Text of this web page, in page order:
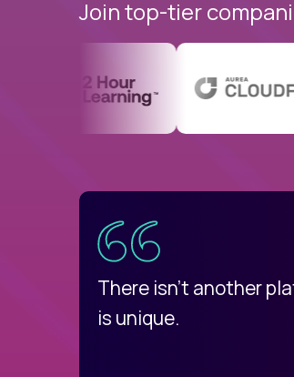
Join top-tier
There isn't another
is unique.